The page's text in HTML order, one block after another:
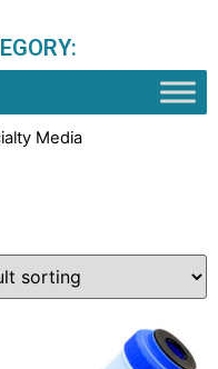
Media